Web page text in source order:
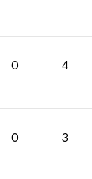
0 4
0 3